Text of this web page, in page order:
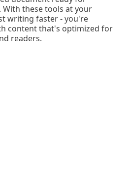
these tools at your
writing faster - you're
content that's optimized for
readers.